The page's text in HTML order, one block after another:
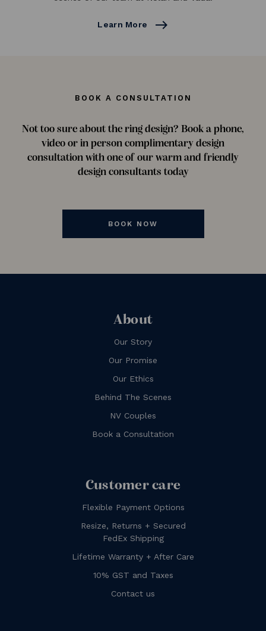
Learn More east
BOOK A CONSULTATION
Not too sure about the ring design? Book a phone,
video or in person complimentary design
consultation with one of our warm and friendly
design consultants today
BOOK NOW
About
Our Story
Our Promise
Our Ethics
Behind The Scenes
NV Couples
Book a Consultation
Customer care
Flexible Payment Options
Resize, Returns + Secured
FedEx Shipping
Lifetime Warranty + After Care
10% GST and Taxes
Contact us